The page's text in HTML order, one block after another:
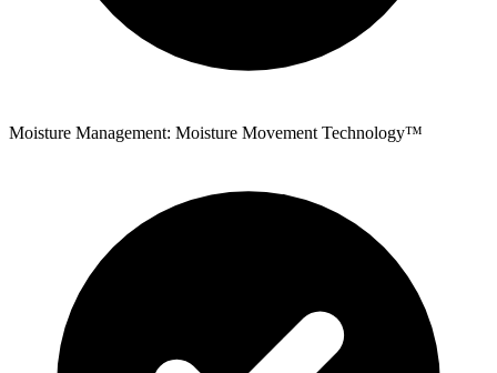
Moisture Management: Moisture Movement Technology™